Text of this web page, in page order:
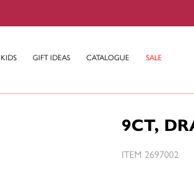
KIDS GIFT IDEAS CATALOGUE SALE
9CT,
ITEM 2697002